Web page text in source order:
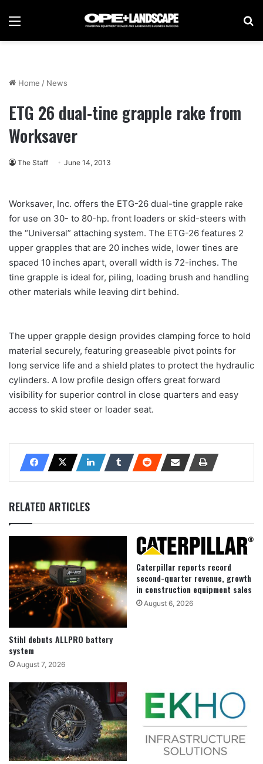
Menu
Home / News
ETG 26 dual-tine grapple rake from
Worksaver
The Staff June 14, 2013
Worksaver, Inc. offers the ETG-26 dual-tine grapple rake
for use on 30- to 80-hp. front loaders or skid-steers with
the “Universal” attaching system. The ETG-26 features 2
upper grapples that are 20 inches wide, lower tines are
spaced 10 inches apart, overall width is 72-inches. The
tine grapple is ideal for, piling, loading brush and handling
other materials while leaving dirt behind.
The upper grapple design provides clamping force to hold
material securely, featuring greaseable pivot points for
long service life and a shield plates to protect the hydraulic
cylinders. A low profile design offers great forward
visibility for superior control in close quarters and easy
access to skid steer or loader seat.
RELATED ARTICLES
Stihl debuts ALLPRO battery
system
August 7, 2026
Caterpillar reports record
second-quarter revenue, growth
in construction equipment sales
August 6, 2026